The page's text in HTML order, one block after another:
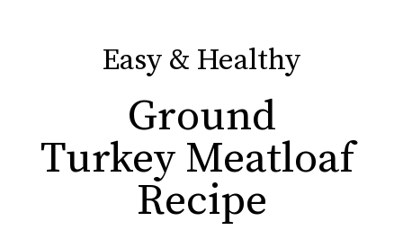
Easy & Healthy
Easy & Healthy
Ground
Turkey Meatloaf
Recipe